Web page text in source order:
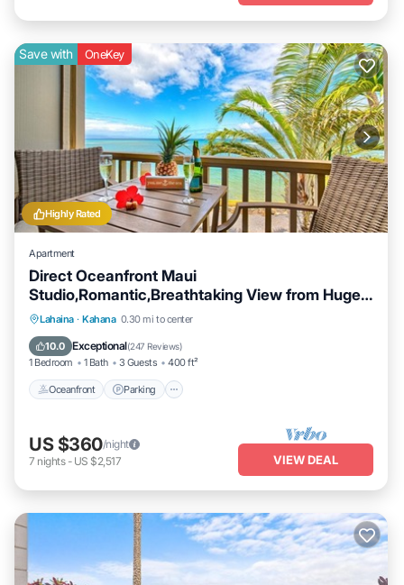
Highly Rated
Save with OneKey
Apartment
Direct Oceanfront Maui
Studio,Romantic,Breathtaking View from Huge
Private Lanai
Lahaina · Kahana 0.30 mi to center
10.0 Exceptional(247 Reviews)
1 Bedroom 1 Bath 3 Guests 400 ft²
Oceanfront Parking
Oceanfront Parking
Ocean View
US $360/night
7 nights- US $2,517 VIEW DEAL